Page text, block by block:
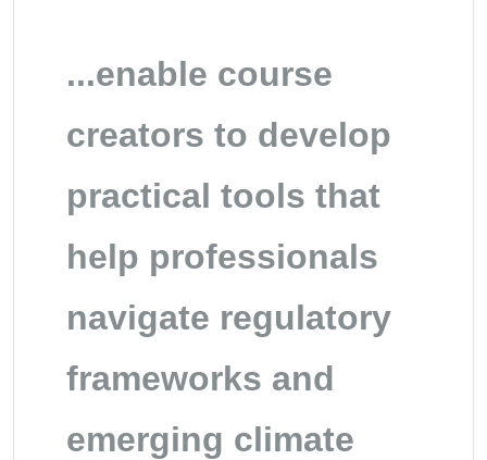
...enable course
creators to develop
practical tools that
help professionals
navigate regulatory
frameworks and
emerging climate